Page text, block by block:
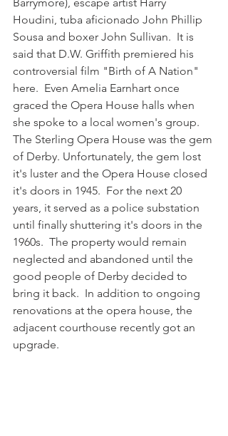
Houdini, tuba aficionado John Phillip
Sousa and boxer John Sullivan.  It is
said that D.W. Griffith premiered his
controversial film "Birth of A Nation"
here.  Even Amelia Earnhart once
graced the Opera House halls when
she spoke to a local women's group.
The Sterling Opera House was the gem
of Derby. Unfortunately, the gem lost
it's luster and the Opera House closed
it's doors in 1945.  For the next 20
years, it served as a police substation
until finally shuttering it's doors in the
1960s.  The property would remain
neglected and abandoned until the
good people of Derby decided to
bring it back.  In addition to ongoing
renovations at the opera house, the
adjacent courthouse recently got an
upgrade.